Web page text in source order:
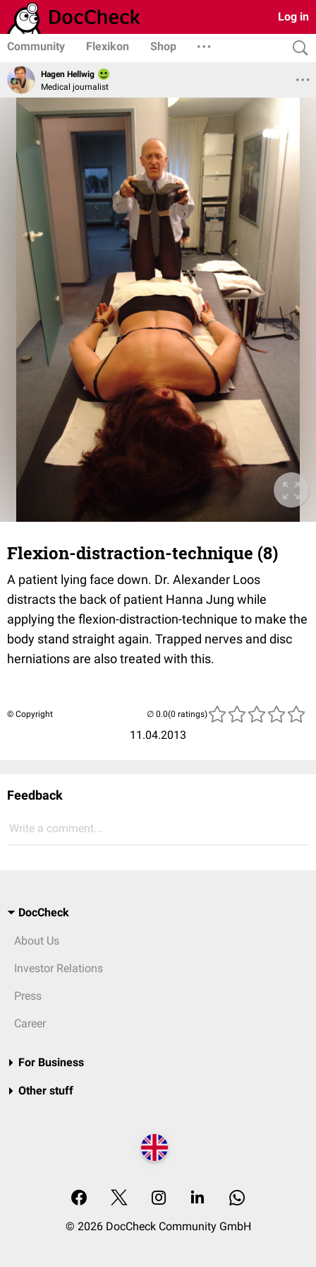
Log in
Community Flexikon Shop
Hagen Hellwig
Medical journalist
Flexion-distraction-technique (8)
A patient lying face down. Dr. Alexander Loos
distracts the back of patient Hanna Jung while
applying the flexion-distraction-technique to make the
body stand straight again. Trapped nerves and disc
herniations are also treated with this.
© Copyright
11.04.2013
(0 ratings)
Feedback
Write a comment...
DocCheck
About Us
Investor Relations
Press
Career
For Business
Other stuff
© 2026 DocCheck Community GmbH